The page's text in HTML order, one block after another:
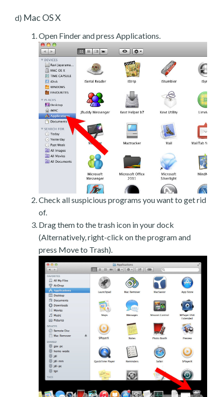
d) Mac OS X
Open Finder and press Applications.
Check all suspicious programs you want to get rid
of.
Drag them to the trash icon in your dock
(Alternatively, right-click on the program and
press Move to Trash).